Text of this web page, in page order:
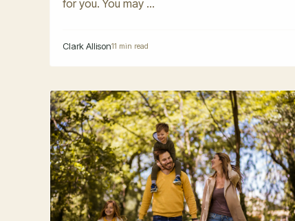
for you. You may ...
Clark Allison11 min read